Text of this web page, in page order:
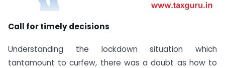
Call for timely decisions
Understanding the lockdown situation which
tantamount to curfew, there was a doubt as how to